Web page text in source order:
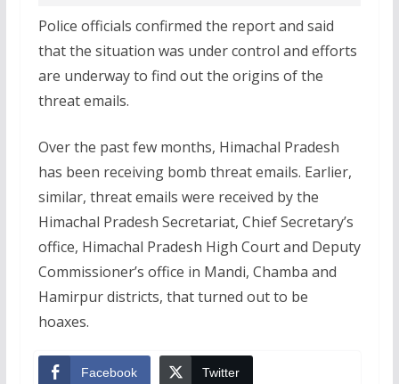
Police officials confirmed the report and said
that the situation was under control and efforts
are underway to find out the origins of the
threat emails.
Over the past few months, Himachal Pradesh
has been receiving bomb threat emails. Earlier,
similar, threat emails were received by the
Himachal Pradesh Secretariat, Chief Secretary’s
office, Himachal Pradesh High Court and Deputy
Commissioner’s office in Mandi, Chamba and
Hamirpur districts, that turned out to be
hoaxes.
Facebook Twitter